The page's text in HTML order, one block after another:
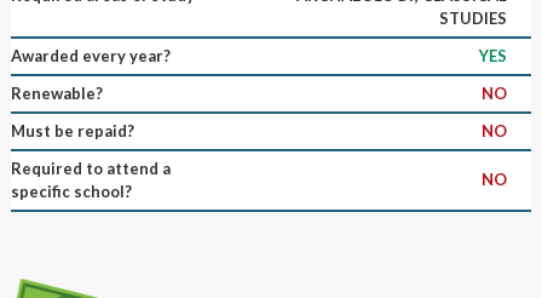
STUDIES
Awarded every year?
YES
Renewable?
NO
Must be repaid?
NO
Required to attend a
specific school?
NO